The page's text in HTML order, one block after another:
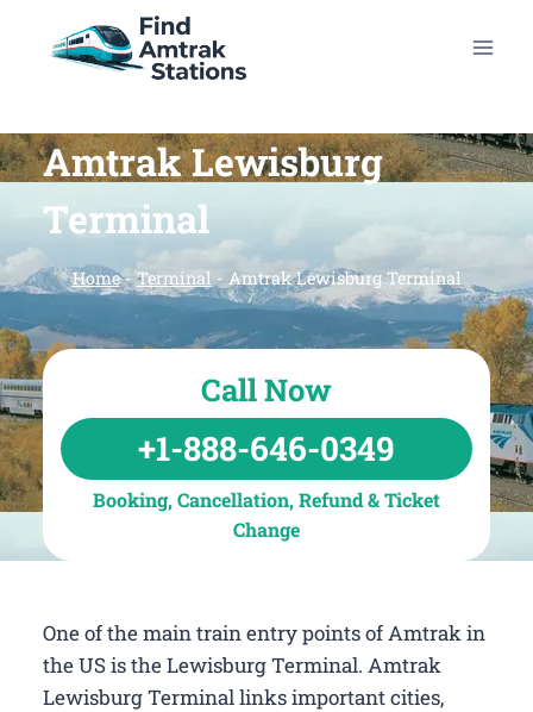
Amtrak Lewisburg
Terminal
Home-Terminal- Amtrak Lewisburg Terminal
Call Now
+1-888-646-0349
Booking, Cancellation, Refund & Ticket
Change
One of the main train entry points of Amtrak in
the US is the Lewisburg Terminal. Amtrak
Lewisburg Terminal links important cities,